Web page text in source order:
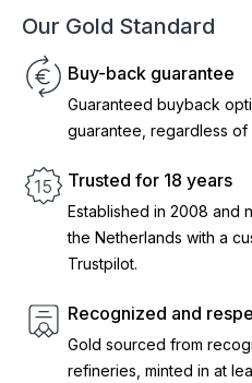
Our Gold Standard
Buy-back guarantee
Guaranteed buyback
guarantee, regardless of
Trusted for 18 years
Established in 2008 and
the Netherlands with a
Trustpilot.
Recognized and
Gold sourced from
refineries, minted in at